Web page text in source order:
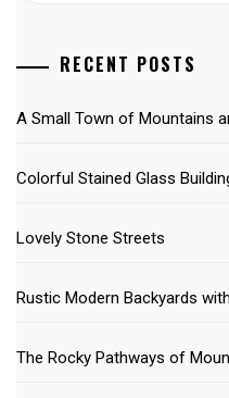
RECENT POSTS
A Small Town of Mountains
Colorful Stained Glass
Lovely Stone Streets
Rustic Modern Backyards
The Rocky Pathways of